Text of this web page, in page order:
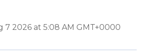
7 2026 at 5:08 AM GMT+0000